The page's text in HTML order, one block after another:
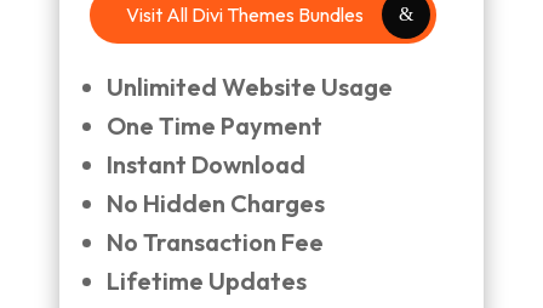
Visit All Divi Themes Bundles
Unlimited Website Usage
One Time Payment
Instant Download
No Hidden Charges
No Transaction Fee
Lifetime Updates